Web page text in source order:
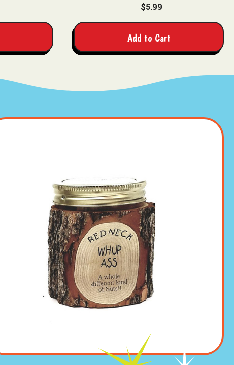
$5.99
Add to Cart